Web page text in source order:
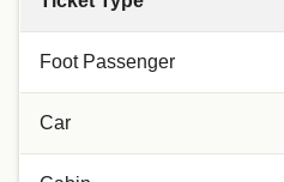
Foot Passenger
Car